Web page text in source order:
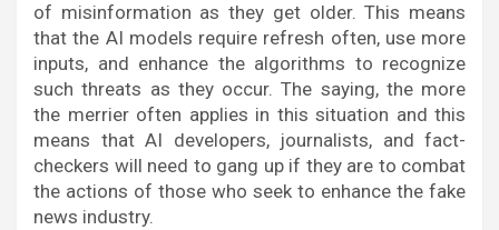
of misinformation as they get older. This means
that the AI models require refresh often, use more
inputs, and enhance the algorithms to recognize
such threats as they occur. The saying, the more
the merrier often applies in this situation and this
means that AI developers, journalists, and fact-
checkers will need to gang up if they are to combat
the actions of those who seek to enhance the fake
news industry.